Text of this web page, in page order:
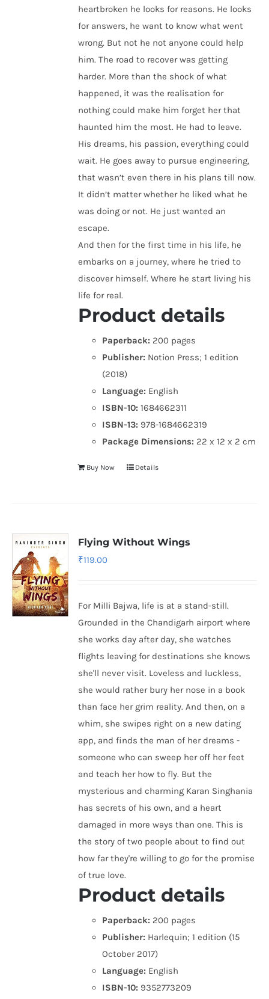
heartbroken he looks for reasons. He looks
for answers, he want to know what went
wrong. But not he not anyone could help
him. The road to recover was getting
harder. More than the shock of what
happened, it was the realisation for
nothing could make him forget her that
haunted him the most. He had to leave.
His dreams, his passion, everything could
wait. He goes away to pursue engineering,
that wasn’t even there in his plans till now.
It didn’t matter whether he liked what he
was doing or not. He just wanted an
escape.
And then for the first time in his life, he
embarks on a journey, where he tried to
discover himself. Where he start living his
life for real.
Product details
Paperback: 200 pages
Publisher: Notion Press; 1 edition
(2018)
Language: English
ISBN-10: 1684662311
ISBN-13: 978-1684662319
Package Dimensions: 22 x 12 x 2 cm
Buy Now Details
Flying Without Wings
₹119.00
For Milli Bajwa, life is at a stand-still.
Grounded in the Chandigarh airport where
she works day after day, she watches
flights leaving for destinations she knows
she'll never visit. Loveless and luckless,
she would rather bury her nose in a book
than face her grim reality. And then, on a
whim, she swipes right on a new dating
app, and finds the man of her dreams -
someone who can sweep her off her feet
and teach her how to fly. But the
mysterious and charming Karan Singhania
has secrets of his own, and a heart
damaged in more ways than one. This is
the story of two people about to find out
how far they're willing to go for the promise
of true love.
Product details
Paperback: 200 pages
Publisher: Harlequin; 1 edition (15
October 2017)
Language: English
ISBN-10: 9352773209